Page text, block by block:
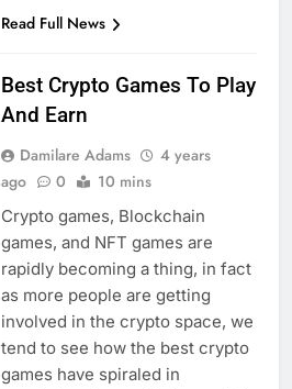
Read Full News
Best Crypto Games To Play
And Earn
Damilare Adams
4 years
ago
0 10 mins
Crypto games, Blockchain
games, and NFT games are
rapidly becoming a thing, in fact
as more people are getting
involved in the crypto space, we
tend to see how the best crypto
games have spiraled in